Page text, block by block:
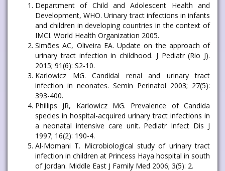
Department of Child and Adolescent Health and
Development, WHO. Urinary tract infections in infants
and children in developing countries in the context of
IMCI. World Health Organization 2005.
Simões AC, Oliveira EA. Update on the approach of
urinary tract infection in childhood. J Pediatr (Rio J).
2015; 91(6): S2-10.
Karlowicz MG. Candidal renal and urinary tract
infection in neonates. Semin Perinatol 2003; 27(5):
393-400.
Phillips JR, Karlowicz MG. Prevalence of Candida
species in hospital-acquired urinary tract infections in
a neonatal intensive care unit. Pediatr Infect Dis J
1997; 16(2): 190-4.
Al-Momani T. Microbiological study of urinary tract
infection in children at Princess Haya hospital in south
of Jordan. Middle East J Family Med 2006; 3(5): 2.